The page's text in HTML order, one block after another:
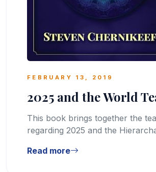
FEBRUARY 13, 2019
2025 and the World
This book brings together the
regarding 2025 and the
Read more